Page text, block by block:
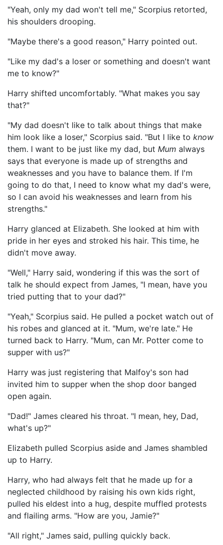
"Yeah, only my dad won't tell me," Scorpius retorted,
his shoulders drooping.
"Maybe there's a good reason," Harry pointed out.
"Like my dad's a loser or something and doesn't want
me to know?"
Harry shifted uncomfortably. "What makes you say
that?"
"My dad doesn't like to talk about things that make
him look like a loser," Scorpius said. "But I like to know
them. I want to be just like my dad, but Mum always
says that everyone is made up of strengths and
weaknesses and you have to balance them. If I'm
going to do that, I need to know what my dad's were,
so I can avoid his weaknesses and learn from his
strengths."
Harry glanced at Elizabeth. She looked at him with
pride in her eyes and stroked his hair. This time, he
didn't move away.
"Well," Harry said, wondering if this was the sort of
talk he should expect from James, "I mean, have you
tried putting that to your dad?"
"Yeah," Scorpius said. He pulled a pocket watch out of
his robes and glanced at it. "Mum, we're late." He
turned back to Harry. "Mum, can Mr. Potter come to
supper with us?"
Harry was just registering that Malfoy's son had
invited him to supper when the shop door banged
open again.
"Dad!" James cleared his throat. "I mean, hey, Dad,
what's up?"
Elizabeth pulled Scorpius aside and James shambled
up to Harry.
Harry, who had always felt that he made up for a
neglected childhood by raising his own kids right,
pulled his eldest into a hug, despite muffled protests
and flailing arms. "How are you, Jamie?"
"All right," James said, pulling quickly back.